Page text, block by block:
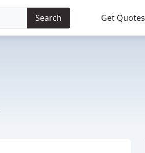
Search Get Quotes